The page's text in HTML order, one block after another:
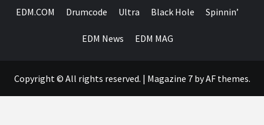
EDM.COM Drumcode Ultra Black Hole Spinnin’
EDM News EDM MAG
Copyright © All rights reserved. | Magazine 7by AF themes.